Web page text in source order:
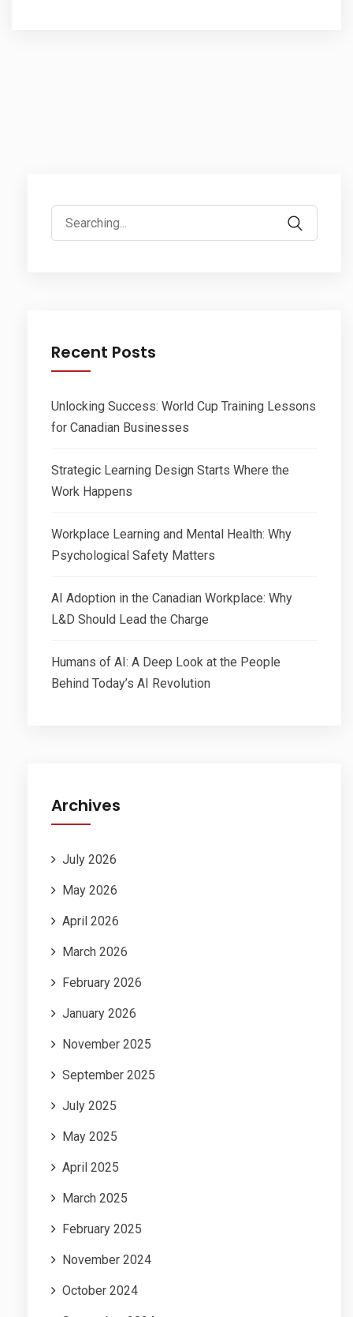
Search
for:
Recent Posts
Unlocking Success: World Cup Training Lessons
for Canadian Businesses
Strategic Learning Design Starts Where the
Work Happens
Workplace Learning and Mental Health: Why
Psychological Safety Matters
AI Adoption in the Canadian Workplace: Why
L&D Should Lead the Charge
Humans of AI: A Deep Look at the People
Behind Today’s AI Revolution
Archives
July 2026
May 2026
April 2026
March 2026
February 2026
January 2026
November 2025
September 2025
July 2025
May 2025
April 2025
March 2025
February 2025
November 2024
October 2024